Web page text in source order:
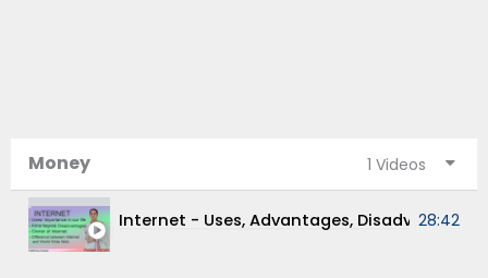
Money 1 Videos
Internet - Uses, Advantages,28:42